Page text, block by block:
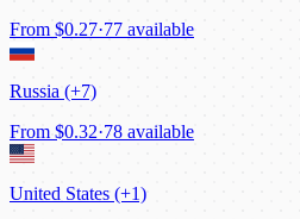
From $0.27·77 available
Russia (+7)
From $0.32·78 available
United States (+1)